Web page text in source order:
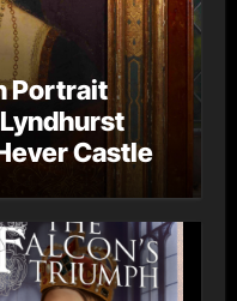
Portrait
Castle